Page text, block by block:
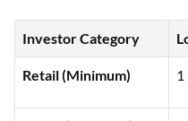
Investor Category
Retail (Minimum) 1